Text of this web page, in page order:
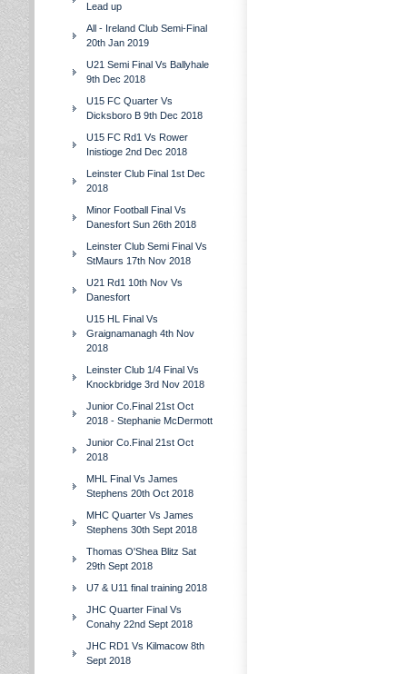
Lead up
All - Ireland Club Semi-Final
20th Jan 2019
U21 Semi Final Vs Ballyhale
9th Dec 2018
U15 FC Quarter Vs
Dicksboro B 9th Dec 2018
U15 FC Rd1 Vs Rower
Inistioge 2nd Dec 2018
Leinster Club Final 1st Dec
2018
Minor Football Final Vs
Danesfort Sun 26th 2018
Leinster Club Semi Final Vs
StMaurs 17th Nov 2018
U21 Rd1 10th Nov Vs
Danesfort
U15 HL Final Vs
Graignamanagh 4th Nov
2018
Leinster Club 1/4 Final Vs
Knockbridge 3rd Nov 2018
Junior Co.Final 21st Oct
2018 - Stephanie McDermott
Junior Co.Final 21st Oct
2018
MHL Final Vs James
Stephens 20th Oct 2018
MHC Quarter Vs James
Stephens 30th Sept 2018
Thomas O'Shea Blitz Sat
29th Sept 2018
U7 & U11 final training 2018
JHC Quarter Final Vs
Conahy 22nd Sept 2018
JHC RD1 Vs Kilmacow 8th
Sept 2018